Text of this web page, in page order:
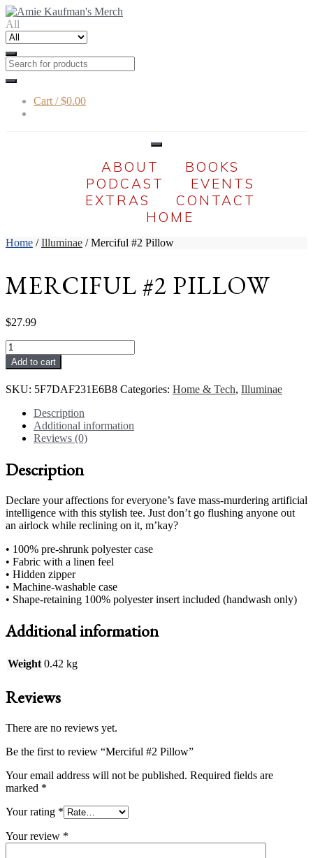
Skip
to
navigation
Skip
to
content
All
Cart /$0.00
ABOUT
BOOKS
PODCAST
EVENTS
EXTRAS
CONTACT
HOME
Home /Illuminae / Merciful #2 Pillow
MERCIFUL #2 PILLOW
$27.99
Merciful
#2
Pillow
quantity
Add to cart
SKU: 5F7DAF231E6B8 Categories: Home & Tech, Illuminae
Description
Additional information
Reviews (0)
Description
Declare your affections for everyone’s fave mass-murdering artificial
intelligence with this stylish tee. Just don’t go flushing anyone out
an airlock while reclining on it, m’kay?
• 100% pre-shrunk polyester case
• Fabric with a linen feel
• Hidden zipper
• Machine-washable case
• Shape-retaining 100% polyester insert included (handwash only)
Additional information
Weight 0.42 kg
Reviews
There are no reviews yet.
Be the first to review “Merciful #2 Pillow”
Your email address will not be published. Required fields are
marked *
Your rating *
Your review *